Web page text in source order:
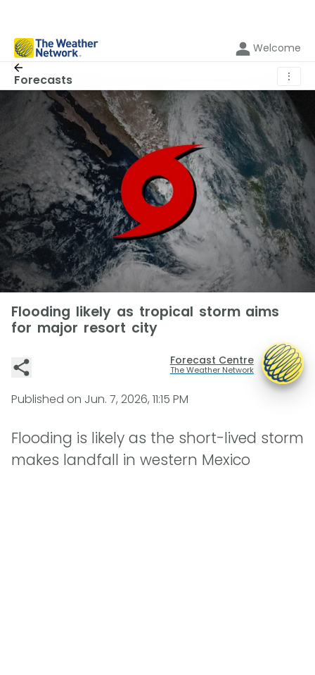
Welcome
Forecasts ⋮
Flooding likely as tropical storm aims
for major resort city
Forecast Centre
The Weather Network
Published on Jun. 7, 2026, 11:15 PM
Flooding is likely as the short-lived storm
makes landfall in western Mexico